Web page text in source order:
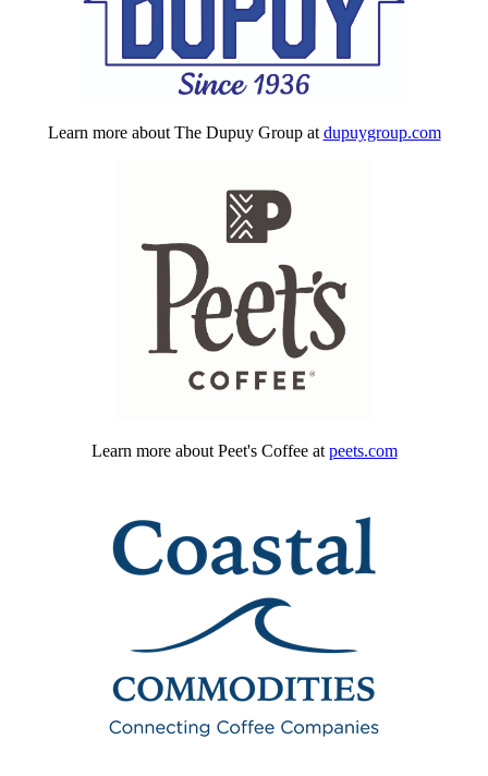
Learn more about The Dupuy Group at dupuygroup.com
Learn more about Peet's Coffee at peets.com